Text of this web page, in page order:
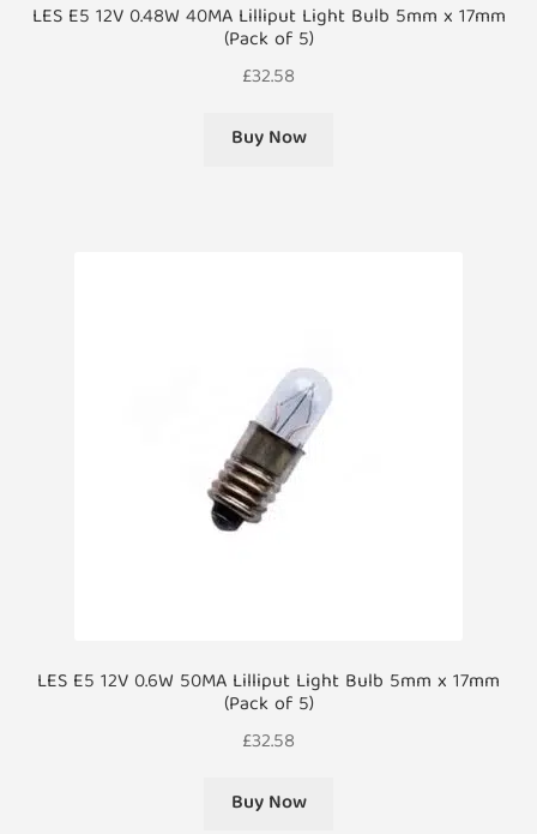
LES E5 12V 0.48W 40MA Lilliput Light Bulb 5mm x 17mm
(Pack of 5)
£32.58
Buy Now
LES E5 12V 0.6W 50MA Lilliput Light Bulb 5mm x 17mm
(Pack of 5)
£32.58
Buy Now